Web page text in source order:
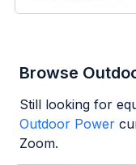
Browse
Still looking for
Outdoor Power
Zoom.